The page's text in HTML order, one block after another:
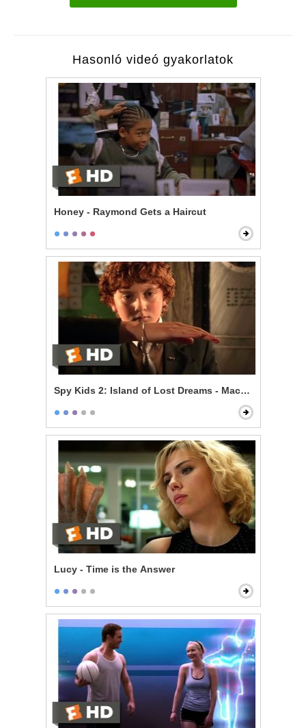
Hasonló videó gyakorlatok
Honey - Raymond Gets a Haircut
Spy Kids 2: Island of Lost Dreams - Machete's
Lucy - Time is the Answer